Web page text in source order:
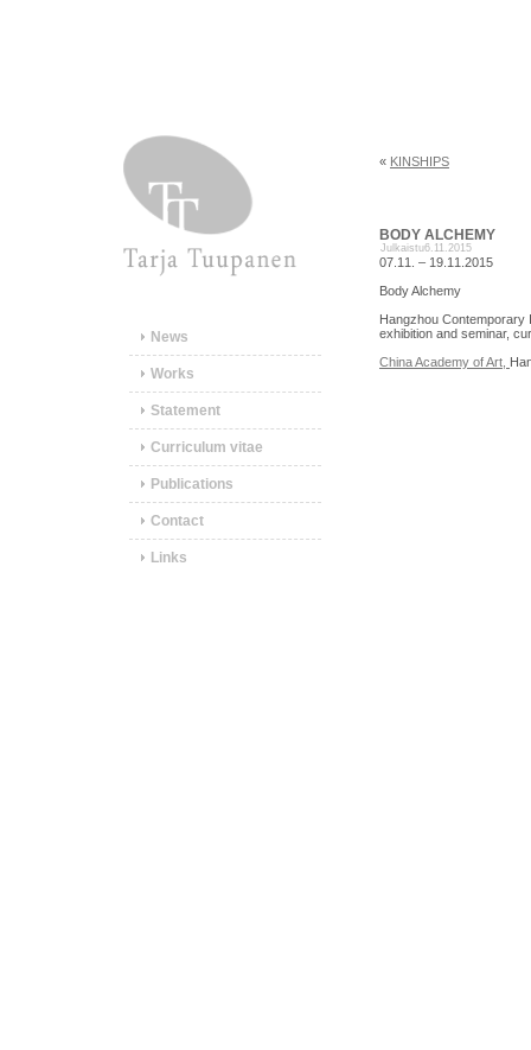
News
Works
Statement
Curriculum vitae
Publications
Contact
Links
« KINSHIPS
BODY ALCHEMY
Julkaistu6.11.2015
07.11. – 19.11.2015
Body Alchemy
Hangzhou Contemporary
exhibition and seminar,
China Academy of Art,